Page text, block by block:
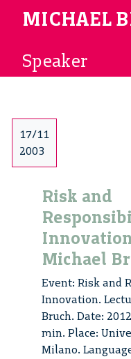
MICHAEL
Speaker
17/11
2003
Risk and
Michael
Event: Risk and
Innovation.
Bruch. Date:
min. Place:
Milano.